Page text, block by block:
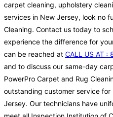
carpet cleaning, upholstery
services in New Jersey, look no
Cleaning. Contact us today to
experience the difference for
can be reached at CALL US AT :
and to discuss our same-day
PowerPro Carpet and Rug
outstanding customer service
Jersey. Our technicians have